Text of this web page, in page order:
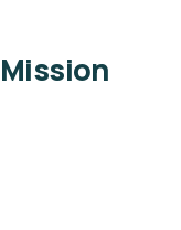
Mission